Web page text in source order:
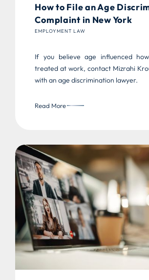
How to File an Age
Complaint in New York
EMPLOYMENT LAW
If you believe age influenced
treated at work, contact Mizrahi
with an age discrimination lawyer.
Read More